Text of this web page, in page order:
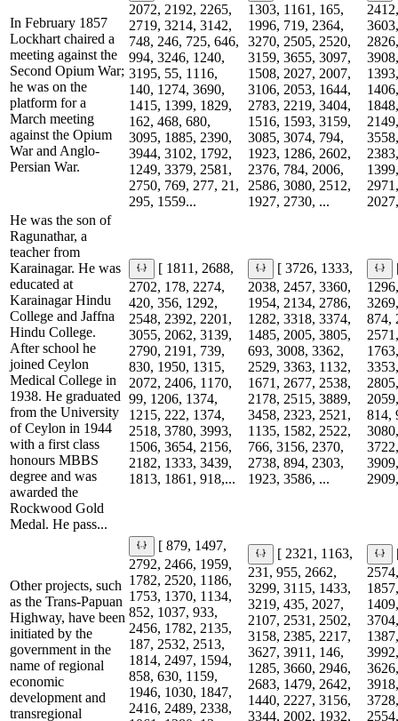
In February 1857
Lockhart chaired a
meeting against the
Second Opium War;
he was on the
platform for a
March meeting
against the Opium
War and Anglo-
Persian War.
2072, 2192, 2265,
2719, 3214, 3142,
748, 246, 725, 646,
994, 3246, 1240,
3195, 55, 1116,
140, 1274, 3690,
1415, 1399, 1829,
162, 468, 680,
3095, 1885, 2390,
3944, 3102, 1792,
1249, 3379, 2581,
2750, 769, 277, 21,
295, 1559...
1303, 1161, 165,
1996, 719, 2364,
3270, 2505, 2520,
3159, 3655, 3097,
1508, 2027, 2007,
3106, 2053, 1644,
2783, 2219, 3404,
1516, 1593, 3159,
3085, 3074, 794,
1923, 1286, 2602,
2376, 784, 2006,
2586, 3080, 2512,
1927, 2730, ...
He was the son of
Ragunathar, a
teacher from
Karainagar. He was
educated at
Karainagar Hindu
College and Jaffna
Hindu College.
After school he
joined Ceylon
Medical College in
1938. He graduated
from the University
of Ceylon in 1944
with a first class
honours MBBS
degree and was
awarded the
Rockwood Gold
Medal. He pass...
[ 1811, 2688,
2702, 178, 2274,
420, 356, 1292,
2548, 2392, 2201,
3055, 2062, 3139,
2790, 2191, 739,
830, 1950, 1315,
2072, 2406, 1170,
99, 1206, 1374,
1215, 222, 1374,
2518, 3780, 3993,
1506, 3654, 2156,
2182, 1333, 3439,
1813, 1861, 918,...
[ 3726, 1333,
2038, 2457, 3360,
1954, 2134, 2786,
1282, 3318, 3374,
1485, 2005, 3805,
693, 3008, 3362,
2529, 3363, 1132,
1671, 2677, 2538,
2178, 2515, 3889,
3458, 2323, 2521,
1135, 1582, 2522,
766, 3156, 2370,
2738, 894, 2303,
1923, 3586, ...
874,
814,
Other projects, such
as the Trans-Papuan
Highway, have been
initiated by the
government in the
name of regional
economic
development and
transregional
[ 879, 1497,
2792, 2466, 1959,
1782, 2520, 1186,
1753, 1370, 1134,
852, 1037, 933,
2456, 1782, 2135,
187, 2532, 2513,
1814, 2497, 1594,
858, 630, 1159,
1946, 1030, 1847,
2416, 2489, 2338,
[ 2321, 1163,
231, 955, 2662,
3299, 3115, 1433,
3219, 435, 2027,
2107, 2531, 2502,
3158, 2385, 2217,
3627, 3911, 146,
1285, 3660, 2946,
2683, 1479, 2642,
1440, 2227, 3156,
3344, 2002, 1932,